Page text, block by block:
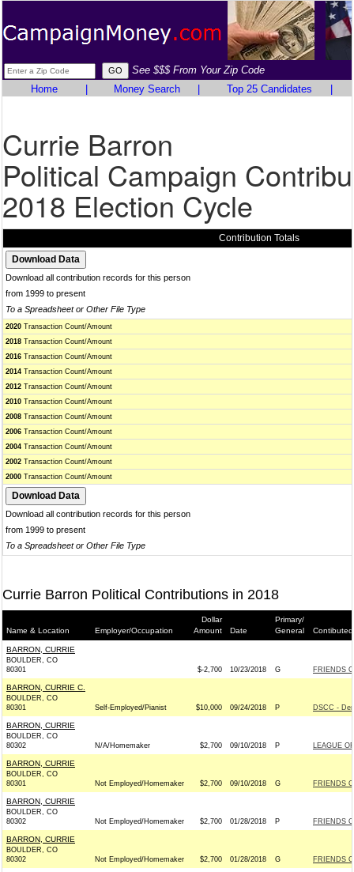
See $$$ From Your Zip Code
Home
Money Search Top 25 Candidates
Currie Barron
Political Campaign
2018 Election Cycle
Contribution Totals
Download all contribution records for this person
from 1999 to present
To a Spreadsheet or Other File Type
2020 Transaction Count/Amount
2018 Transaction Count/Amount
2016 Transaction Count/Amount
2014 Transaction Count/Amount
2012 Transaction Count/Amount
2010 Transaction Count/Amount
2008 Transaction Count/Amount
2006 Transaction Count/Amount
2004 Transaction Count/Amount
2002 Transaction Count/Amount
2000 Transaction Count/Amount
Download all contribution records for this person
from 1999 to present
To a Spreadsheet or Other File Type
Currie Barron Political Contributions in 2018
Name & Location Employer/Occupation
Dollar
Amount
Date
Primary/
General
Contibuted
BARRON, CURRIE
BOULDER, CO
80301
$-2,700 10/23/2018 G FRIENDS
BARRON, CURRIE C.
BOULDER, CO
80301
Self-Employed/Pianist $10,000 09/24/2018 P DSCC -
BARRON, CURRIE
BOULDER, CO
80302
N/A/Homemaker $2,700 09/10/2018 P LEAGUE
BARRON, CURRIE
BOULDER, CO
80301
Not Employed/Homemaker $2,700 09/10/2018 G FRIENDS
BARRON, CURRIE
BOULDER, CO
80302
Not Employed/Homemaker $2,700 01/28/2018 P FRIENDS
BARRON, CURRIE
BOULDER, CO
80302
Not Employed/Homemaker $2,700 01/28/2018 G FRIENDS